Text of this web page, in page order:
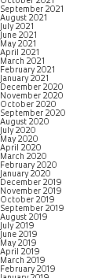
September 2021
August 2021
July 2021
June 2021
May 2021
April 2021
March 2021
February 2021
January 2021
December 2020
November 2020
October 2020
September 2020
August 2020
July 2020
May 2020
April 2020
March 2020
February 2020
January 2020
December 2019
November 2019
October 2019
September 2019
August 2019
July 2019
June 2019
May 2019
April 2019
March 2019
February 2019